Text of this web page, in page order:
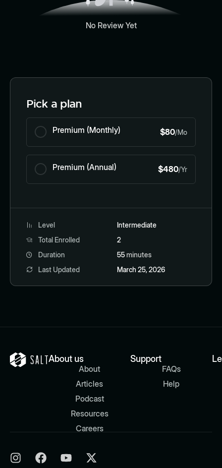
No Review Yet
Pick a plan
Premium (Monthly) $80/Mo
Premium (Annual) $480/Yr
Level
Intermediate
Total Enrolled
2
Duration
55minutes
Last Updated
March 25, 2026
About us
About
Articles
Podcast
Resources
Careers
Support
FAQs
Help